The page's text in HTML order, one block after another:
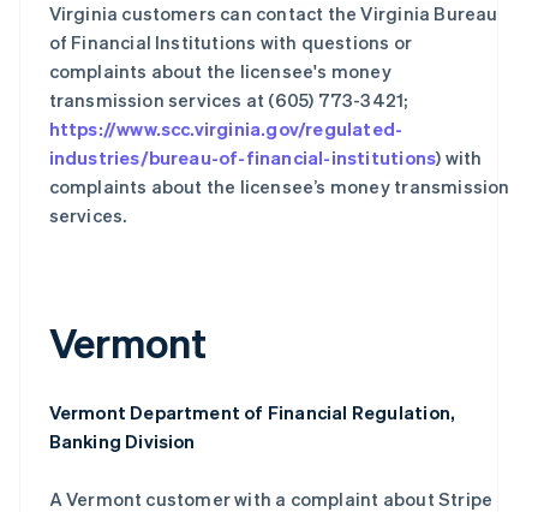
Virginia customers can contact the Virginia Bureau
of Financial Institutions with questions or
complaints about the licensee's money
transmission services at (605) 773-3421;
https://www.scc.virginia.gov/regulated-
industries/bureau-of-financial-institutions) with
complaints about the licensee’s money transmission
services.
Vermont
Vermont Department of Financial Regulation,
Banking Division
A Vermont customer with a complaint about Stripe
阿联酋
English
爱尔兰
English
爱沙尼亚
English
奥地利
DeutschEnglish
澳大利亚
比利时
English
丹麦
德国